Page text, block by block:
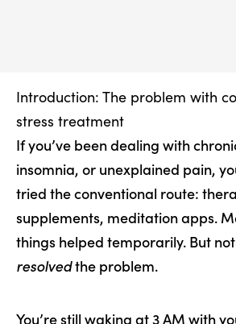
Introduction: The problem with
stress treatment
If you’ve been dealing with
insomnia, or unexplained pain,
tried the conventional route:
supplements, meditation apps.
things helped temporarily. But
resolvedthe problem.
You’re still waking at 3 AM with